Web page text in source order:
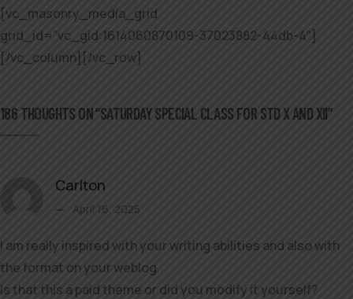
[vc_masonry_media_grid
grid_id=”vc_gid:1614060870109-37023882-44db-4″]
[/vc_column][/vc_row]
186 THOUGHTS ON “SATURDAY SPECIAL CLASS FOR STD X AND XII”
Carlton
April 16, 2025
I am really inspired with your writing abilities and also with
the format on your weblog.
Is that this a paid theme or did you modify it yourself?